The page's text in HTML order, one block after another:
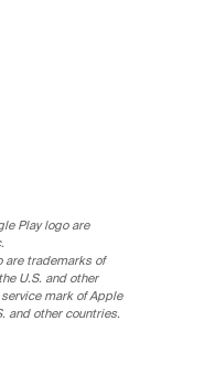
Play logo are
are trademarks of
U.S. and other
mark of Apple
and other countries.